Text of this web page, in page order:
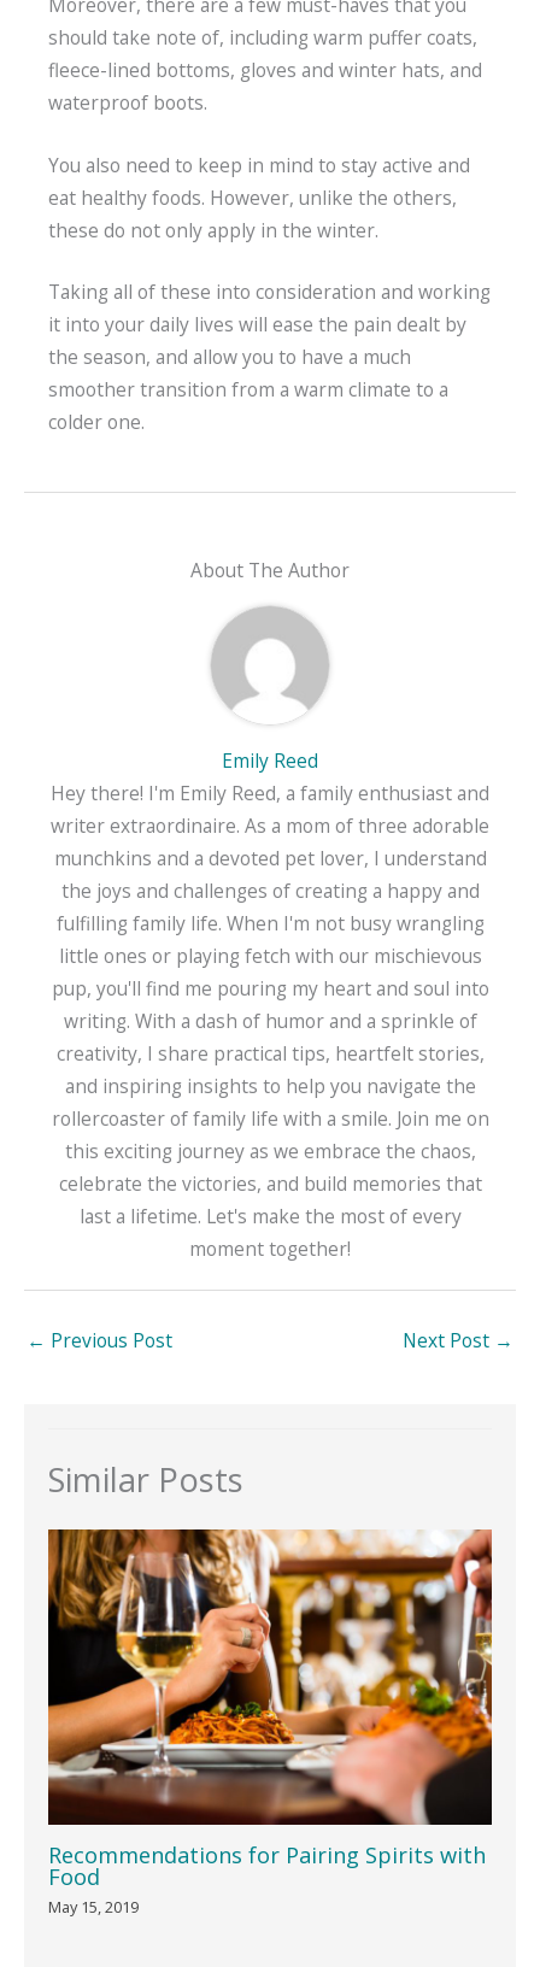
should take note of, including warm puffer coats,
fleece-lined bottoms, gloves and winter hats, and
waterproof boots.
You also need to keep in mind to stay active and
eat healthy foods. However, unlike the others,
these do not only apply in the winter.
Taking all of these into consideration and working
it into your daily lives will ease the pain dealt by
the season, and allow you to have a much
smoother transition from a warm climate to a
colder one.
About The Author
Emily Reed
Hey there! I'm Emily Reed, a family enthusiast and
writer extraordinaire. As a mom of three adorable
munchkins and a devoted pet lover, I understand
the joys and challenges of creating a happy and
fulfilling family life. When I'm not busy wrangling
little ones or playing fetch with our mischievous
pup, you'll find me pouring my heart and soul into
writing. With a dash of humor and a sprinkle of
creativity, I share practical tips, heartfelt stories,
and inspiring insights to help you navigate the
rollercoaster of family life with a smile. Join me on
this exciting journey as we embrace the chaos,
celebrate the victories, and build memories that
last a lifetime. Let's make the most of every
moment together!
← Previous Post Next Post →
Similar Posts
Recommendations for Pairing Spirits with
Food
May 15, 2019